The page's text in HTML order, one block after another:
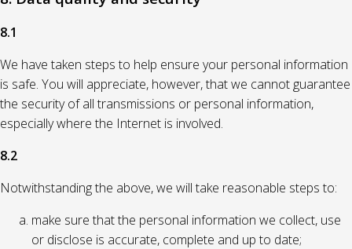
8.1
We have taken steps to help ensure your personal information
is safe. You will appreciate, however, that we cannot guarantee
the security of all transmissions or personal information,
especially where the Internet is involved.
8.2
Notwithstanding the above, we will take reasonable steps to:
make sure that the personal information we collect, use
or disclose is accurate, complete and up to date;